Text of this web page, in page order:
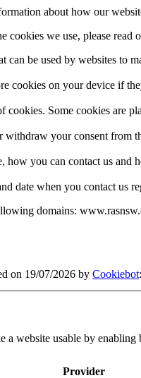
about how our
cookies we use, please read
can be used by websites to
cookies on your device if
cookies. Some cookies are
withdraw your consent from
how you can contact us and
date when you contact us
domains:
on 19/07/2026 by Cookiebot:
a website usable by
Provider